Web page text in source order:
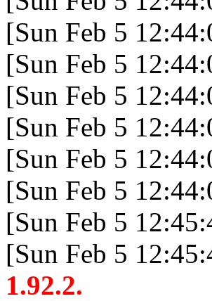
[Sun Feb 5
[Sun Feb 5
[Sun Feb 5
[Sun Feb 5
[Sun Feb 5
[Sun Feb 5
[Sun Feb 5
[Sun Feb 5
1.92.2.